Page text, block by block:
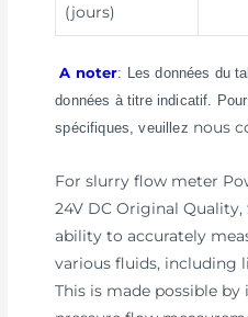
(jours)
A noter: Les données du
données à titre indicatif.
spécifiques, veuillez nous
For slurry flow meter
24V DC Original
ability to accurately
various fluids, including
This is made possible